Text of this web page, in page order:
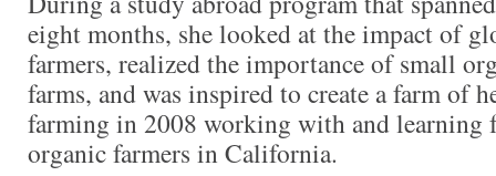
eight months, she looked at the impact of
farmers, realized the importance of small
farms, and was inspired to create a farm of
farming in 2008 working with and learning
organic farmers in California.